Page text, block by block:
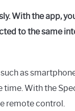
With the app,
to the same
as
With the
remote control.